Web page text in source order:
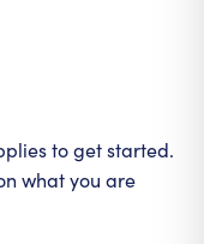
to get started.
what you are